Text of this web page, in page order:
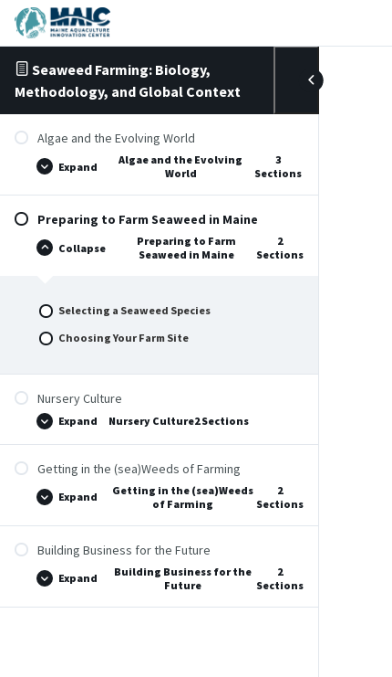
Skip to content
Seaweed Farming: Biology,
Methodology, and Global Context
Algae and the Evolving World
Expand
Algae and the Evolving
World
3
Sections
Preparing to Farm Seaweed in Maine
Collapse
Preparing to Farm
Seaweed in Maine
2
Sections
Selecting a Seaweed Species
Choosing Your Farm Site
Nursery Culture
Expand Nursery Culture2 Sections
Getting in the (sea)Weeds of Farming
Expand
Getting in the (sea)Weeds
of Farming
2
Sections
Building Business for the Future
Expand
Building Business for the
Future
2
Sections